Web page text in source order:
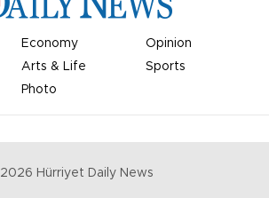
Economy
Opinion
Arts & Life
Sports
Photo
2026 Hürriyet Daily News